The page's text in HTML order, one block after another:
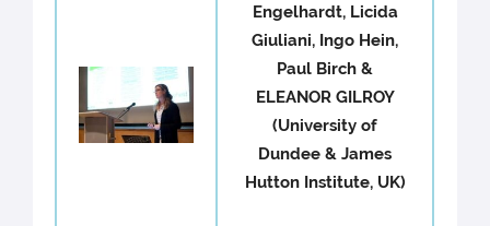
Engelhardt, Licida
Giuliani, Ingo Hein,
Paul Birch &
ELEANOR GILROY
(University of
Dundee & James
Hutton Institute, UK)